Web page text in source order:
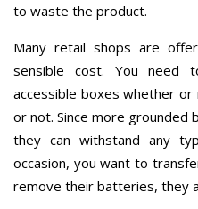
to waste the product.
Many retail shops are
sensible cost. You need
accessible boxes whether
or not. Since more grounded
they can withstand any
occasion, you want to
remove their batteries, they